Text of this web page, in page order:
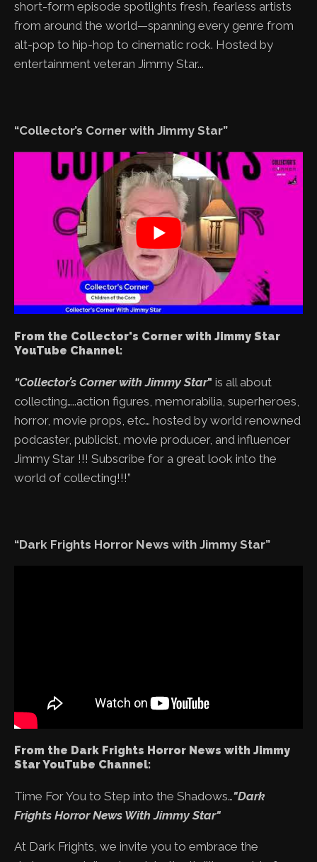
short-form episode spotlights fresh, fearless artists
from around the world—spanning every genre from
alt-pop to hip-hop to cinematic rock. Hosted by
entertainment veteran Jimmy Star...
“Collector’s Corner with Jimmy Star”
From the Collector's Corner with Jimmy Star
YouTube Channel:
“Collector’s Corner with Jimmy Star" is all about
collecting…..action figures, memorabilia, superheroes,
horror, movie props, etc… hosted by world renowned
podcaster, publicist, movie producer, and influencer
Jimmy Star !!! Subscribe for a great look into the
world of collecting!!!”
“Dark Frights Horror News with Jimmy Star”
From the Dark Frights Horror News with Jimmy
Star YouTube Channel:
Time For You to Step into the Shadows…"Dark
Frights Horror News With Jimmy Star"
At Dark Frights, we invite you to embrace the